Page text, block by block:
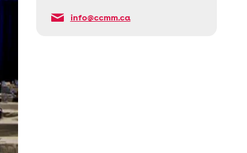
info@ccmm.ca